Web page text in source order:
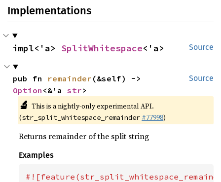
Implementations
Source
impl<'a> SplitWhitespace<'a>
Source
pub fn remainder
Option <&'a str>
🔬 This is a nightly-only experimental API.
(str_split_whitespace_remainder #77998)
Returns remainder of the split string
Examples